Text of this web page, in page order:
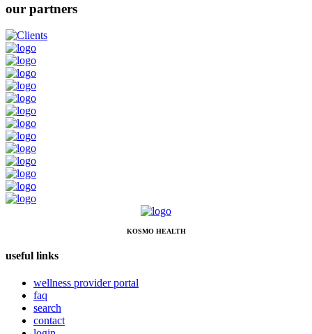
our partners
KOSMO HEALTH
useful links
wellness provider portal
faq
search
contact